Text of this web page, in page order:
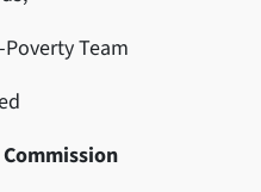
Poverty Team